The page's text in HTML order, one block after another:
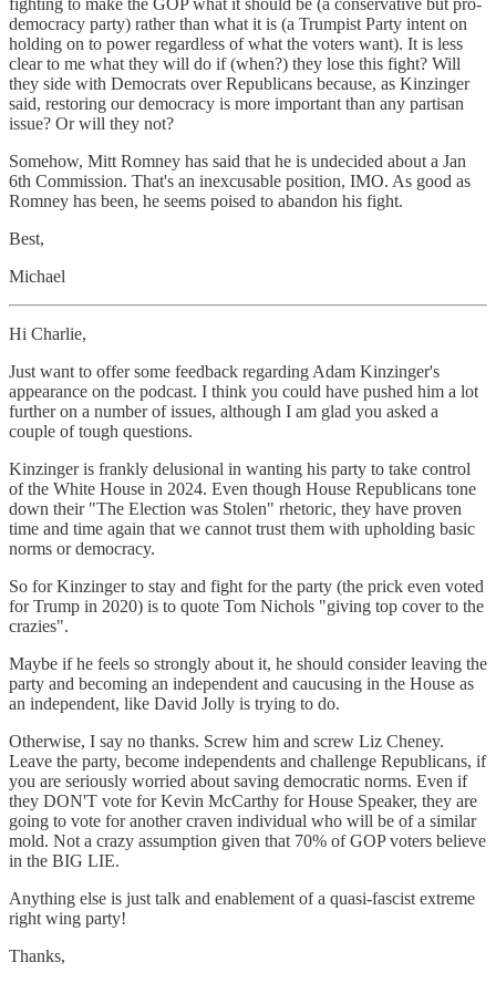
fighting to make the GOP what it should be (a conservative but pro-
democracy party) rather than what it is (a Trumpist Party intent on
holding on to power regardless of what the voters want). It is less
clear to me what they will do if (when?) they lose this fight? Will
they side with Democrats over Republicans because, as Kinzinger
said, restoring our democracy is more important than any partisan
issue? Or will they not?
Somehow, Mitt Romney has said that he is undecided about a Jan
6th Commission. That's an inexcusable position, IMO. As good as
Romney has been, he seems poised to abandon his fight.
Best,
Michael
Hi Charlie,
Just want to offer some feedback regarding Adam Kinzinger's
appearance on the podcast. I think you could have pushed him a lot
further on a number of issues, although I am glad you asked a
couple of tough questions.
Kinzinger is frankly delusional in wanting his party to take control
of the White House in 2024. Even though House Republicans tone
down their "The Election was Stolen" rhetoric, they have proven
time and time again that we cannot trust them with upholding basic
norms or democracy.
So for Kinzinger to stay and fight for the party (the prick even voted
for Trump in 2020) is to quote Tom Nichols "giving top cover to the
crazies".
Maybe if he feels so strongly about it, he should consider leaving the
party and becoming an independent and caucusing in the House as
an independent, like David Jolly is trying to do.
Otherwise, I say no thanks. Screw him and screw Liz Cheney.
Leave the party, become independents and challenge Republicans, if
you are seriously worried about saving democratic norms. Even if
they DON'T vote for Kevin McCarthy for House Speaker, they are
going to vote for another craven individual who will be of a similar
mold. Not a crazy assumption given that 70% of GOP voters believe
in the BIG LIE.
Anything else is just talk and enablement of a quasi-fascist extreme
right wing party!
Thanks,